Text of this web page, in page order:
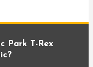
Park T-Rex